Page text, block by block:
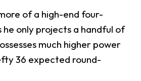
of a high-end four-
only projects a handful of
much higher power
36 expected round-